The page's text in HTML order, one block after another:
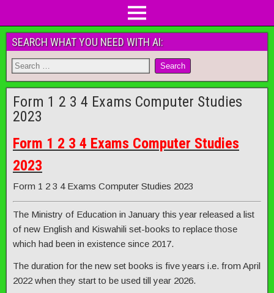
SEARCH WHAT YOU NEED WITH AI:
Form 1 2 3 4 Exams Computer Studies
2023
Form 1 2 3 4 Exams Computer Studies
2023
Form 1 2 3 4 Exams Computer Studies 2023
The Ministry of Education in January this year released a list
of new English and Kiswahili set-books to replace those
which had been in existence since 2017.
The duration for the new set books is five years i.e. from April
2022 when they start to be used till year 2026.